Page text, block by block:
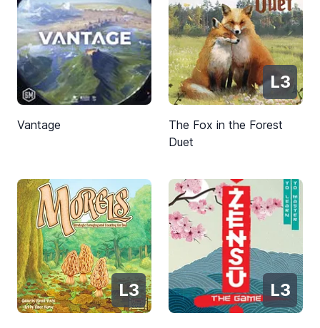
Vantage
L3
The Fox in the Forest
Duet
L3 L3